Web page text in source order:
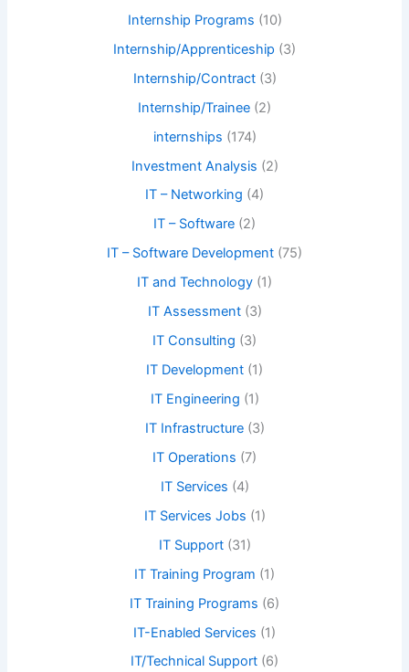
Internship Programs (10)
Internship/Apprenticeship (3)
Internship/Contract(3)
Internship/Trainee (2)
internships (174)
Investment Analysis (2)
IT – Networking (4)
IT – Software (2)
IT – Software Development (75)
IT and Technology (1)
IT Assessment(3)
IT Consulting (3)
IT Development (1)
IT Engineering (1)
IT Infrastructure(3)
IT Operations (7)
IT Services (4)
IT Services Jobs (1)
IT Support(31)
IT Training Program (1)
IT Training Programs (6)
IT-Enabled Services (1)
IT/Technical Support (6)